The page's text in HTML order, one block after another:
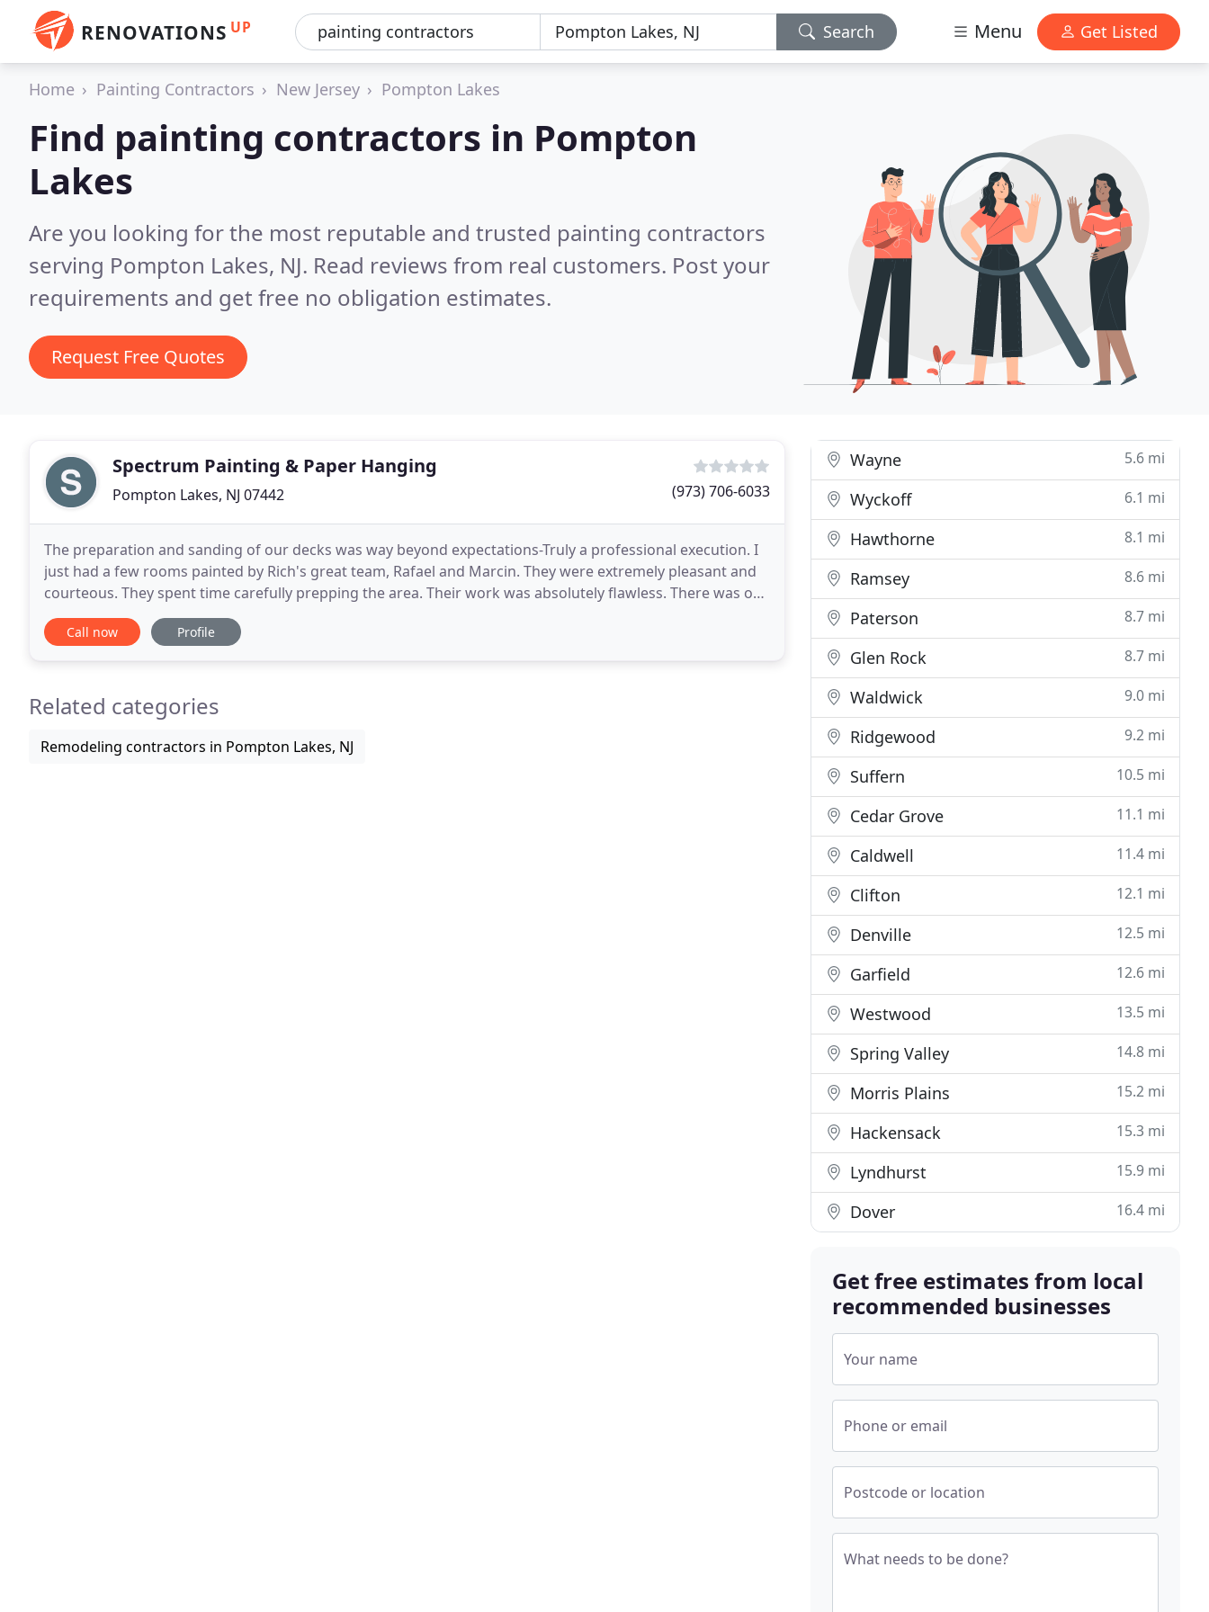
RENOVATIONS UP Search Menu Get Listed
Home Painting Contractors New Jersey Pompton Lakes
Find painting contractors in Pompton
Lakes
Are you looking for the most reputable and trusted painting contractors
serving Pompton Lakes, NJ. Read reviews from real customers. Post your
requirements and get free no obligation estimates.
Request Free Quotes
Spectrum Painting & Paper Hanging
Pompton Lakes, NJ 07442 (973) 706-6033
The preparation and sanding of our decks was way beyond expectations-Truly a professional execution. I
just had a few rooms painted by Rich's great team, Rafael and Marcin. They were extremely pleasant and
courteous. They spent time carefully prepping the area. Their work was absolutely flawless. There was one
area of the ceiling that was haphazardly
Call now Profile
Related categories
Remodeling contractors in Pompton Lakes, NJ
Wayne 5.6 mi
Wyckoff 6.1 mi
Hawthorne 8.1 mi
Ramsey 8.6 mi
Paterson 8.7 mi
Glen Rock 8.7 mi
Waldwick 9.0 mi
Ridgewood 9.2 mi
Suffern 10.5 mi
Cedar Grove 11.1 mi
Caldwell 11.4 mi
Clifton 12.1 mi
Denville 12.5 mi
Garfield 12.6 mi
Westwood 13.5 mi
Spring Valley 14.8 mi
Morris Plains 15.2 mi
Hackensack 15.3 mi
Lyndhurst 15.9 mi
Dover 16.4 mi
Get free estimates from local
recommended businesses
Your name
Phone or email
Postcode or location
What needs to be done?